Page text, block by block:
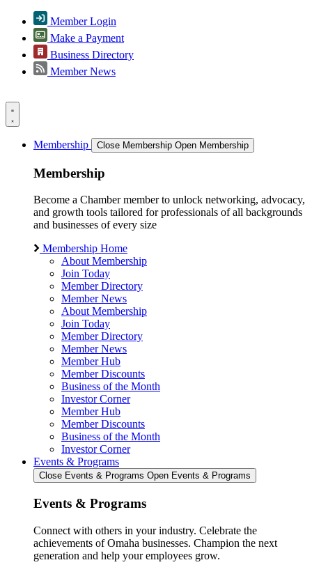
Member Login
Make a Payment
Business Directory
Member News
Membership Close Membership Open Membership
Membership
Become a Chamber member to unlock networking, advocacy,
and growth tools tailored for professionals of all backgrounds
and businesses of every size
Membership Home
About Membership
Join Today
Member Directory
Member News
About Membership
Join Today
Member Directory
Member News
Member Hub
Member Discounts
Business of the Month
Investor Corner
Member Hub
Member Discounts
Business of the Month
Investor Corner
Events & Programs
Close Events & Programs Open Events & Programs
Events & Programs
Connect with others in your industry. Celebrate the
achievements of Omaha businesses. Champion the next
generation and help your employees grow.